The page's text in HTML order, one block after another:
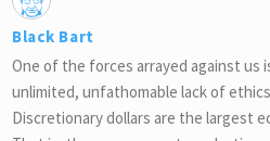
Black Bart
One of the forces arrayed against us
unlimited, unfathomable lack of
Discretionary dollars are the largest